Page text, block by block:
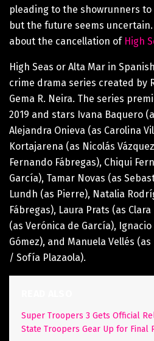
pleading to the showrunners
but the future seems uncertain.
about the cancellation of High
High Seas or Alta Mar in
crime drama series created by
Gema R. Neira. The series
2019 and stars Ivana Baquero
Alejandra Onieva (as Carolina
Kortajarena (as Nicolás
Fernando Fábregas), Chiqui
García), Tamar Novas (as
Lundh (as Pierre), Natalia
Fábregas), Laura Prats (as
(as Verónica de García),
Gómez), and Manuela Vellés
/ Sofía Plazaola).
Super Troopers 3 Gets Official
State Troopers Gear Up for Final